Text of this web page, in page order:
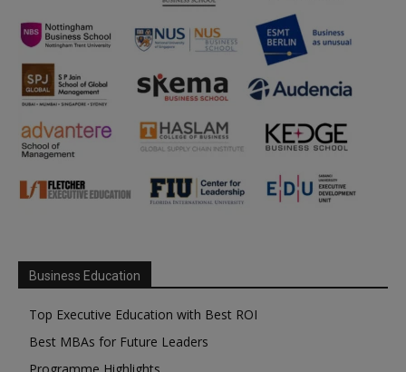
Business Education
Top Executive Education with Best ROI
Best MBAs for Future Leaders